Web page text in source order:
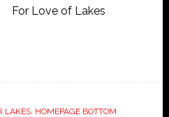
For Love of Lakes
LAKES, HOMEPAGE BOTTOM